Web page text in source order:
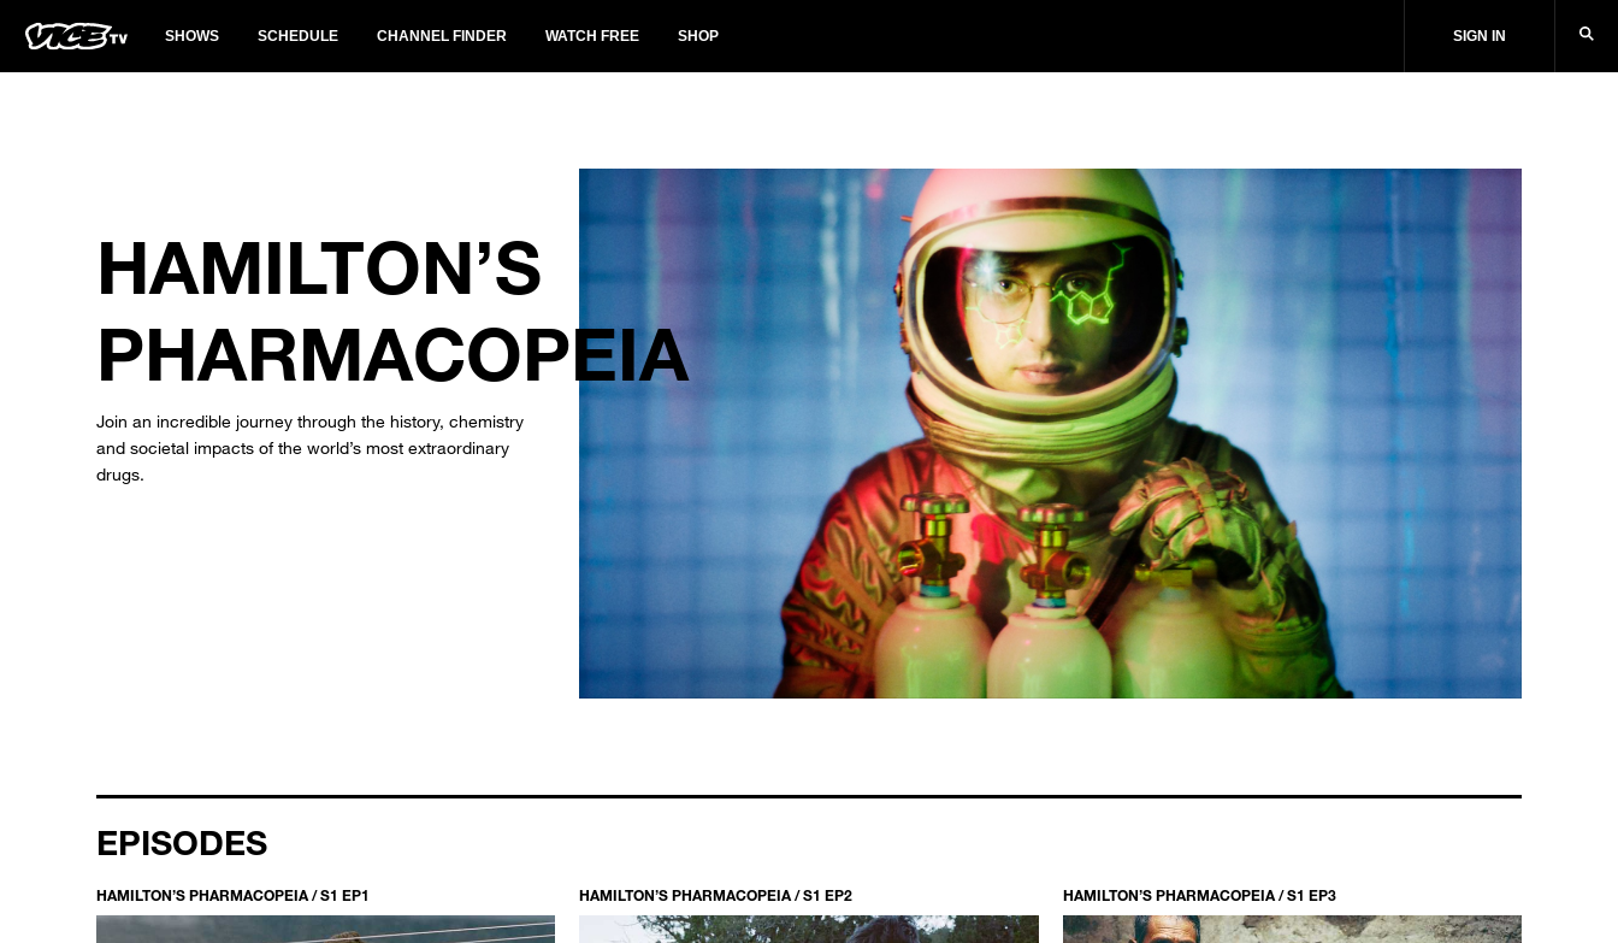
SHOWS SCHEDULE CHANNEL FINDER WATCH FREE SHOP SIGN IN
HAMILTON’S
PHARMACOPEIA
Join an incredible journey through the history, chemistry
and societal impacts of the world’s most extraordinary
drugs.
EPISODES
HAMILTON’S PHARMACOPEIA / S1 EP1 HAMILTON’S PHARMACOPEIA / S1 EP2 HAMILTON’S PHARMACOPEIA / S1 EP3